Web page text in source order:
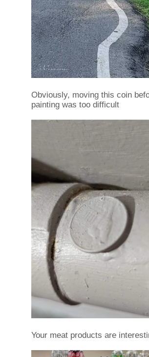
Obviously, moving this coin
painting was too difficult
Your meat products are